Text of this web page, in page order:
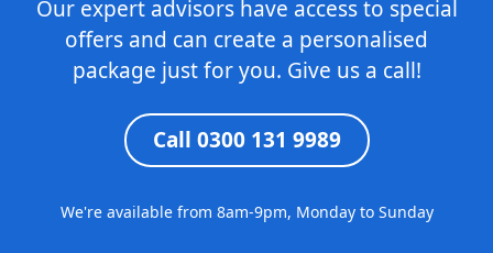
Our expert advisors have access to special
offers and can create a personalised
package just for you. Give us a call!
Call 0300 131 9989
We're available from 8am-9pm, Monday to Sunday